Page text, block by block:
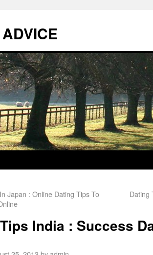
Japan : Online Dating Tips To
Dating
India : Success